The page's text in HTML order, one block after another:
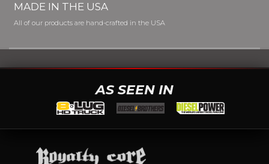
MADE IN THE USA
All of our products are hand-crafted in the USA
AS SEEN IN